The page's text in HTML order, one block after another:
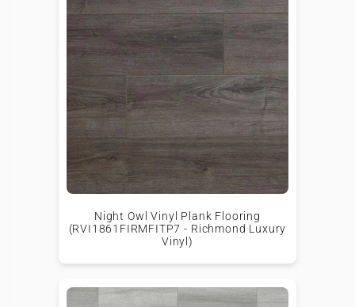
Night Owl Vinyl Plank Flooring
(RVI1861FIRMFITP7 - Richmond Luxury
Vinyl)